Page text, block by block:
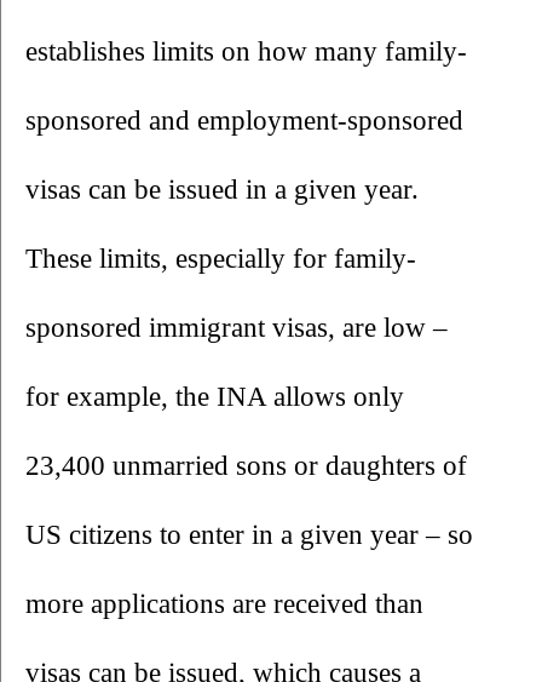
establishes limits on how many family-
sponsored and employment-sponsored
visas can be issued in a given year.
These limits, especially for family-
sponsored immigrant visas, are low –
for example, the INA allows only
23,400 unmarried sons or daughters of
US citizens to enter in a given year – so
more applications are received than
visas can be issued, which causes a